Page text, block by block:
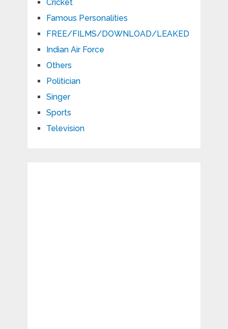
Cricket
Famous Personalities
FREE/FILMS/DOWNLOAD/LEAKED
Indian Air Force
Others
Politician
Singer
Sports
Television